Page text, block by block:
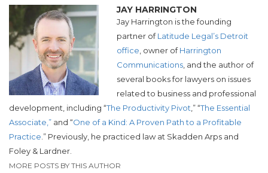
JAY HARRINGTON
Jay Harrington is the founding
partner ofLatitude Legal’s Detroit
office , owner ofHarrington
Communications , and the author of
several books for lawyers on issues
related to business and professional
development, including “The Productivity Pivot ,” “The Essential
Associate,” and “One of a Kind: A Proven Path to a Profitable
Practice .” Previously, he practiced law at Skadden Arps and
Foley & Lardner.
MORE POSTS BY THIS AUTHOR